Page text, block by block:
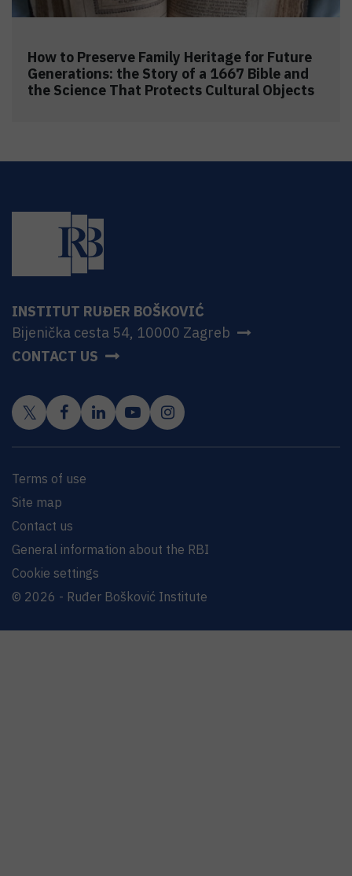
How to Preserve Family Heritage for Future
Generations: the Story of a 1667 Bible and
the Science That Protects Cultural Objects
INSTITUT RUĐER BOŠKOVIĆ
Bijenička cesta 54, 10000 Zagreb
CONTACT US
Terms of use
Site map
Contact us
General information about the RBI
Cookie settings
© 2026 - Ruđer Bošković Institute